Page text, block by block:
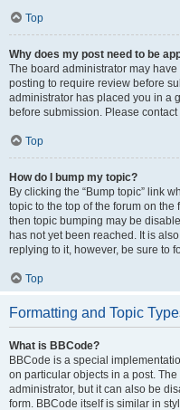
Top
Why does my post need to be
The board administrator may
posting to require review before
administrator has placed you in a
before submission. Please
Top
How do I bump my topic?
By clicking the “Bump topic” link
topic to the top of the forum on
then topic bumping may be
has not yet been reached. It is
replying to it, however, be sure to
Top
Formatting and Topic
What is BBCode?
BBCode is a special
on particular objects in a post.
administrator, but it can also be
form. BBCode itself is similar in